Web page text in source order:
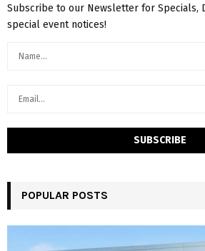
Subscribe to our Newsletter for Specials,
special event notices!
POPULAR POSTS